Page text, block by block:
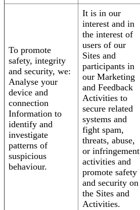
To promote
safety, integrity
and security, we:
Analyse your
device and
connection
Information to
identify and
investigate
patterns of
suspicious
behaviour.
It is in our
interest and in
the interest of
users of our
Sites and
participants in
our Marketing
and Feedback
Activities to
secure related
systems and
fight spam,
threats, abuse,
or infringement
activities and
promote safety
and security on
the Sites and
Activities.